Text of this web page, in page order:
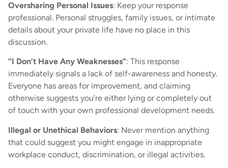
Oversharing Personal Issues: Keep your response
professional. Personal struggles, family issues, or intimate
details about your private life have no place in this
discussion.
“I Don’t Have Any Weaknesses”: This response
immediately signals a lack of self-awareness and honesty.
Everyone has areas for improvement, and claiming
otherwise suggests you’re either lying or completely out
of touch with your own professional development needs.
Illegal or Unethical Behaviors: Never mention anything
that could suggest you might engage in inappropriate
workplace conduct, discrimination, or illegal activities.